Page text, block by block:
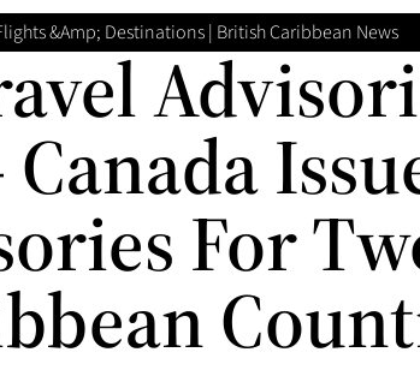
&amp; Destinations | British Caribbean News
For